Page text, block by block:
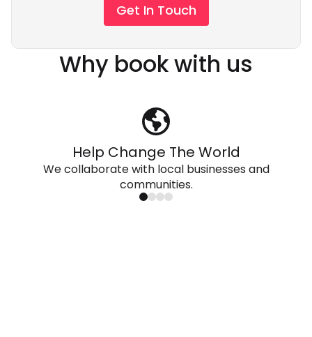
Get In Touch
Why book with us
Help Change The World
We collaborate with local businesses and
communities.